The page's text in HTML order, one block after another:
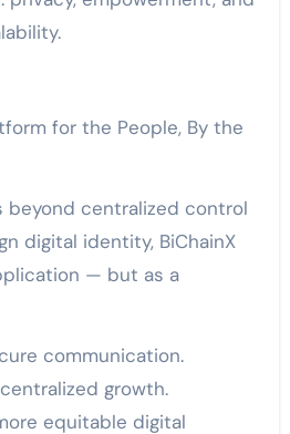
for the People, By the
beyond centralized control
digital identity, BiChainX
— but as a
communication.
growth.
equitable digital